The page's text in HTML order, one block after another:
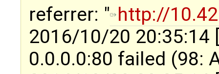
referrer: " http://
2016/10/20 20:35:14
0.0.0.0:80 failed (98: